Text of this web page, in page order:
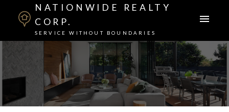
NATIONWIDE REALTY
CORP.
SERVICE WITHOUT BOUNDARIES